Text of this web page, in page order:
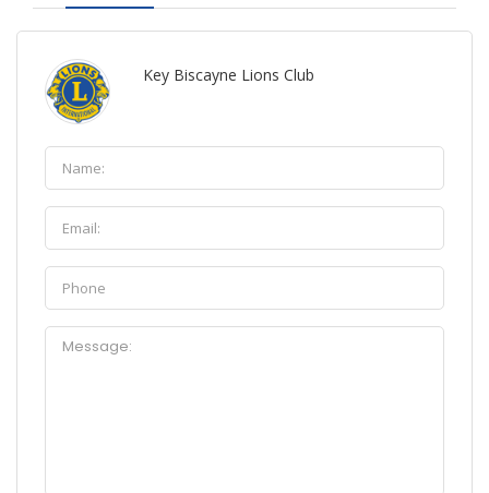
Key Biscayne Lions Club